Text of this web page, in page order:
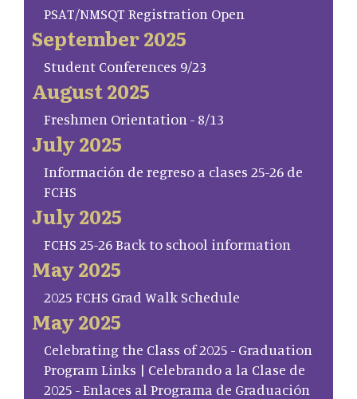
PSAT/NMSQT Registration Open
September 2025
Student Conferences 9/23
August 2025
Freshmen Orientation - 8/13
July 2025
Información de regreso a clases 25-26 de
FCHS
July 2025
FCHS 25-26 Back to school information
May 2025
2025 FCHS Grad Walk Schedule
May 2025
Celebrating the Class of 2025 - Graduation
Program Links | Celebrando a la Clase de
2025 - Enlaces al Programa de Graduación